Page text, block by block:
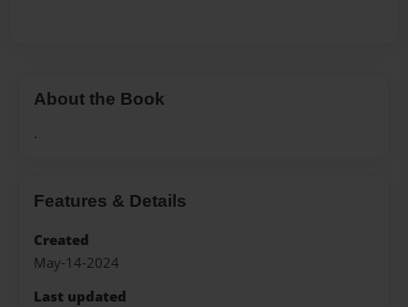
About the Book
.
Features & Details
Created
May-14-2024
Last updated